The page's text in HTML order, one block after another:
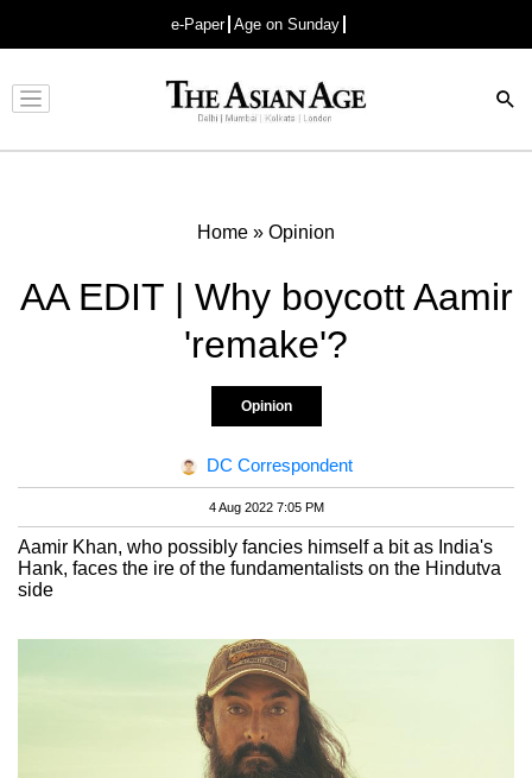
e-Paper Age on Sunday
Advertisement
Home » Opinion
AA EDIT | Why boycott Aamir
'remake'?
Opinion
DC Correspondent
4 Aug 2022 7:05 PM
Aamir Khan, who possibly fancies himself a bit as India's
Hank, faces the ire of the fundamentalists on the Hindutva
side